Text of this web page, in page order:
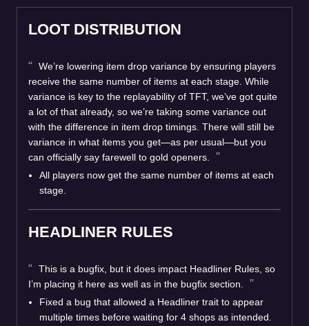
LOOT DISTRIBUTION
We’re lowering item drop variance by ensuring players
receive the same number of items at each stage. While
variance is key to the replayability of TFT, we’ve got quite
a lot of that already, so we’re taking some variance out
with the difference in item drop timings. There will still be
variance in what items you get—as per usual—but you
can officially say farewell to gold openers.
All players now get the same number of items at each
stage.
HEADLINER RULES
This is a bugfix, but it does impact Headliner Rules, so
I’m placing it here as well as in the bugfix section.
Fixed a bug that allowed a Headliner trait to appear
multiple times before waiting for 4 shops as intended.